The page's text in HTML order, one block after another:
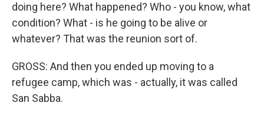
doing here? What happened? Who - you know, what
condition? What - is he going to be alive or
whatever? That was the reunion sort of.
GROSS: And then you ended up moving to a
refugee camp, which was - actually, it was called
San Sabba.